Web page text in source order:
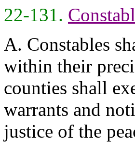
22-131.
A. Constables
within their
counties shall
warrants and
justice of the